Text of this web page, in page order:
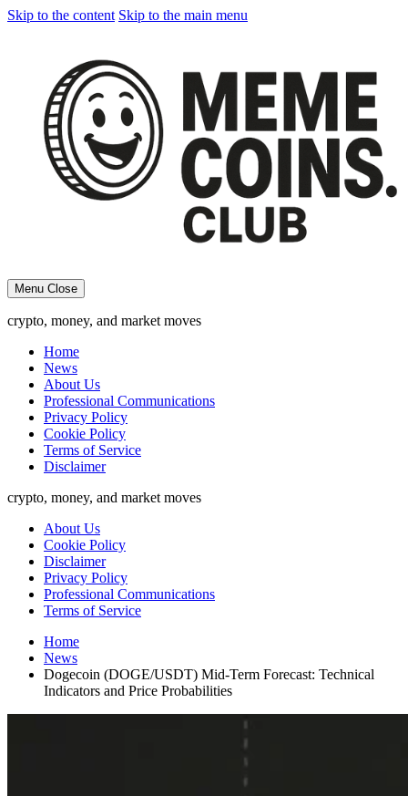
Skip to the content Skip to the main menu
Menu Close
crypto, money, and market moves
Home
News
About Us
Professional Communications
Privacy Policy
Cookie Policy
Terms of Service
Disclaimer
crypto, money, and market moves
About Us
Cookie Policy
Disclaimer
Privacy Policy
Professional Communications
Terms of Service
Home
News
Dogecoin (DOGE/USDT) Mid-Term Forecast: Technical
Indicators and Price Probabilities